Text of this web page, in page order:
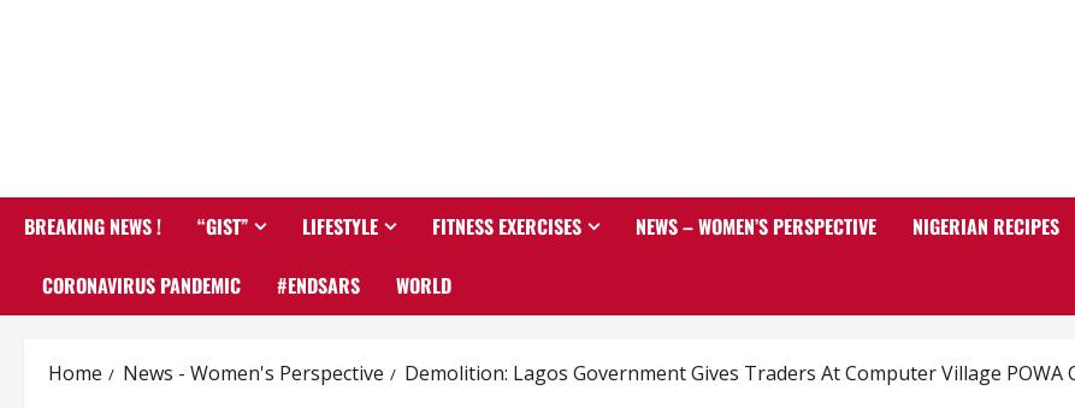
BREAKING NEWS ! “GIST” LIFESTYLE FITNESS EXERCISES NEWS – WOMEN’S PERSPECTIVE NIGERIAN RECIPES
CORONAVIRUS PANDEMIC #ENDSARS WORLD
Home News - Women's Perspective Demolition: Lagos Government Gives Traders At Computer Village